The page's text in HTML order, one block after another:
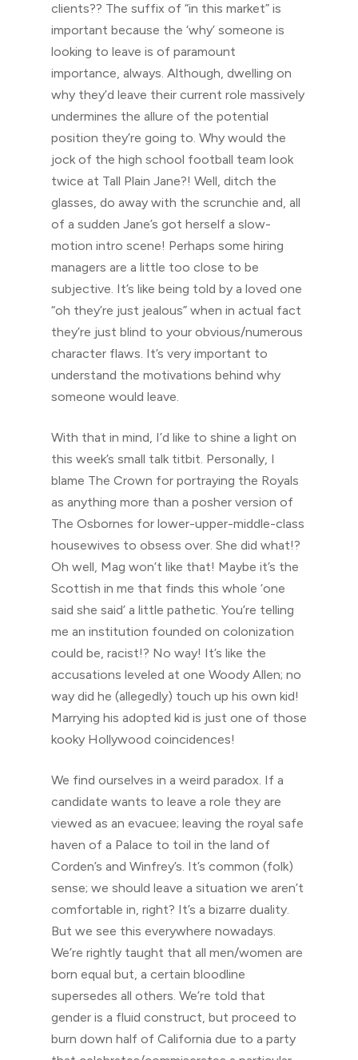
clients?? The suffix of “in this market” is
important because the ‘why’ someone is
looking to leave is of paramount
importance, always. Although, dwelling on
why they’d leave their current role massively
undermines the allure of the potential
position they’re going to. Why would the
jock of the high school football team look
twice at Tall Plain Jane?! Well, ditch the
glasses, do away with the scrunchie and, all
of a sudden Jane’s got herself a slow-
motion intro scene! Perhaps some hiring
managers are a little too close to be
subjective. It’s like being told by a loved one
“oh they’re just jealous” when in actual fact
they’re just blind to your obvious/numerous
character flaws. It’s very important to
understand the motivations behind why
someone would leave.
With that in mind, I’d like to shine a light on
this week’s small talk titbit. Personally, I
blame The Crown for portraying the Royals
as anything more than a posher version of
The Osbornes for lower-upper-middle-class
housewives to obsess over. She did what!?
Oh well, Mag won’t like that! Maybe it’s the
Scottish in me that finds this whole ‘one
said she said’ a little pathetic. You’re telling
me an institution founded on colonization
could be, racist!? No way! It’s like the
accusations leveled at one Woody Allen; no
way did he (allegedly) touch up his own kid!
Marrying his adopted kid is just one of those
kooky Hollywood coincidences!
We find ourselves in a weird paradox. If a
candidate wants to leave a role they are
viewed as an evacuee; leaving the royal safe
haven of a Palace to toil in the land of
Corden’s and Winfrey’s. It’s common (folk)
sense; we should leave a situation we aren’t
comfortable in, right? It’s a bizarre duality.
But we see this everywhere nowadays.
We’re rightly taught that all men/women are
born equal but, a certain bloodline
supersedes all others. We’re told that
gender is a fluid construct, but proceed to
burn down half of California due to a party